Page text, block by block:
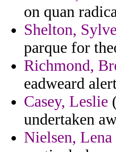
on quan
Shelton,
parque for
Richmond,
eadweard
Casey, Leslie
undertaken
Nielsen, Lena